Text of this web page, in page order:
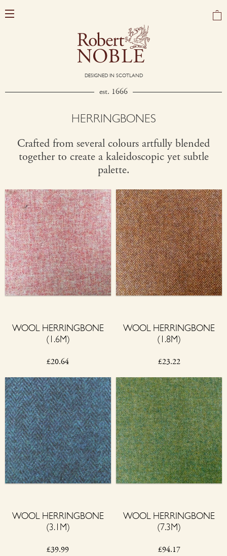
DESIGNED IN SCOTLAND
est. 1666
HERRINGBONES
Crafted from several colours artfully blended
together to create a kaleidoscopic yet subtle
palette.
WOOL HERRINGBONE
(1.6M)
£20.64
WOOL HERRINGBONE
(1.8M)
£23.22
WOOL HERRINGBONE
(3.1M)
£39.99
WOOL HERRINGBONE
(7.3M)
£94.17